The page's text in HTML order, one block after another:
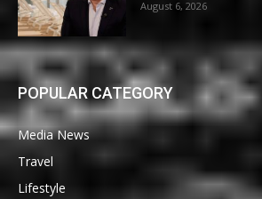
August 6, 2026
POPULAR CATEGORY
Media News
Travel
Lifestyle